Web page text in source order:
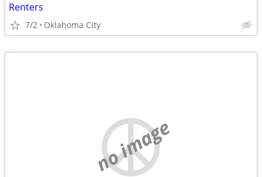
Renters
7/2 Oklahoma City
no image